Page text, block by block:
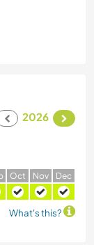
2026
Oct Nov Dec
What's this?